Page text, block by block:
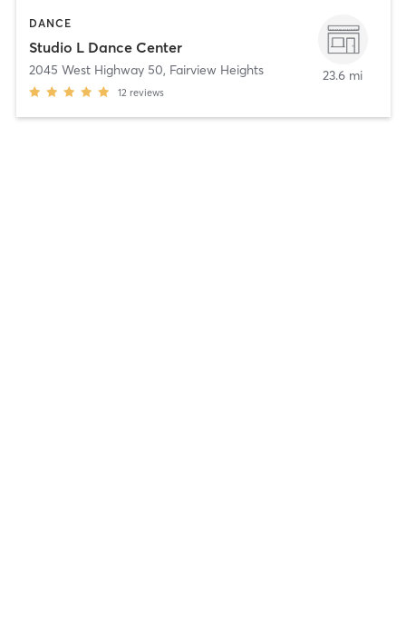
DANCE
Studio L Dance Center
2045 West Highway 50, Fairview Heights
12 reviews
23.6 mi